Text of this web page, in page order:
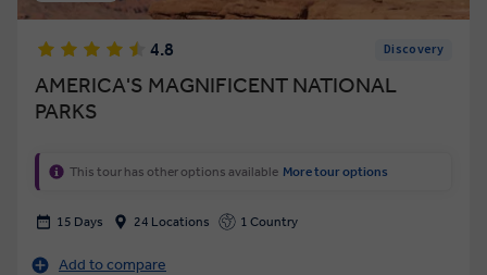
4.8 Discovery
AMERICA'S MAGNIFICENT NATIONAL
PARKS
This tour has other options available More tour options
15 Days 24 Locations 1 Country
Add to compare